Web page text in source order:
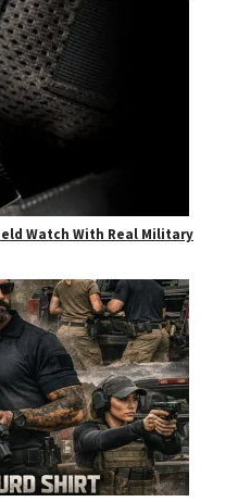
Watch With Real Military